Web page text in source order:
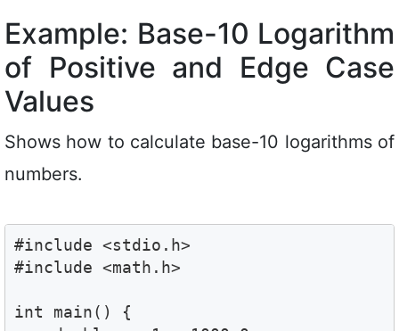
Example: Base-10 Logarithm
of Positive and Edge Case
Values
Shows how to calculate base-10 logarithms of
numbers.
#include <stdio.h>
#include <math.h>
int main() {